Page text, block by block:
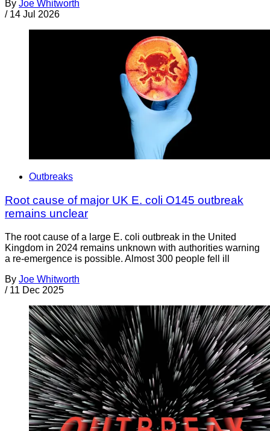
By Joe Whitworth
/ 14 Jul 2026
Outbreaks
Root cause of major UK E. coli O145 outbreak
remains unclear
The root cause of a large E. coli outbreak in the United
Kingdom in 2024 remains unknown with authorities warning
a re-emergence is possible. Almost 300 people fell ill
By Joe Whitworth
/ 11 Dec 2025